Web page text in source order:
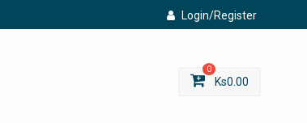
Login/Register
0
Ks0.00